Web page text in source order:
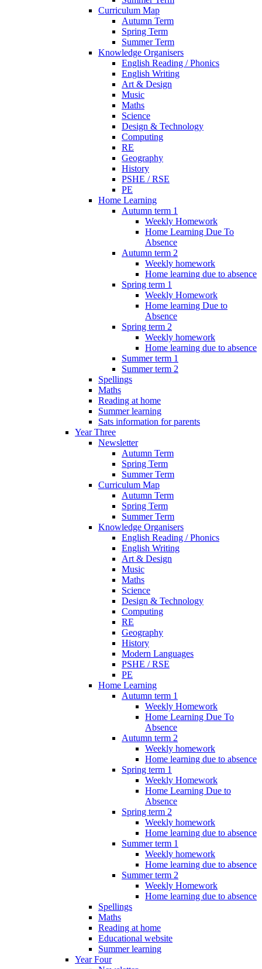
Curriculum Map
Autumn Term
Spring Term
Summer Term
Knowledge Organisers
English Reading / Phonics
English Writing
Art & Design
Music
Maths
Science
Design & Technology
Computing
RE
Geography
History
PSHE / RSE
PE
Home Learning
Autumn term 1
Weekly Homework
Home Learning Due To
Absence
Autumn term 2
Weekly homework
Home learning due to absence
Spring term 1
Weekly Homework
Home learning Due to
Absence
Spring term 2
Weekly homework
Home learning due to absence
Summer term 1
Summer term 2
Spellings
Maths
Reading at home
Summer learning
Sats information for parents
Year Three
Newsletter
Autumn Term
Spring Term
Summer Term
Curriculum Map
Autumn Term
Spring Term
Summer Term
Knowledge Organisers
English Reading / Phonics
English Writing
Art & Design
Music
Maths
Science
Design & Technology
Computing
RE
Geography
History
Modern Languages
PSHE / RSE
PE
Home Learning
Autumn term 1
Weekly Homework
Home Learning Due To
Absence
Autumn term 2
Weekly homework
Home learning due to absence
Spring term 1
Weekly Homework
Home Learning Due to
Absence
Spring term 2
Weekly homework
Home learning due to absence
Summer term 1
Weekly homework
Home learning due to absence
Summer term 2
Weekly Homework
Home learning due to absence
Spellings
Maths
Reading at home
Educational website
Summer learning
Year Four